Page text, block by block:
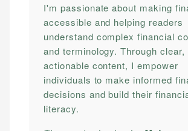
I'm passionate about making
accessible and helping readers
understand complex financial
and terminology. Through clear,
actionable content, I empower
individuals to make informed
decisions and build their
literacy.